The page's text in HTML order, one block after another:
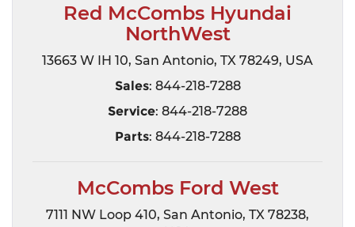
Red McCombs Hyundai
NorthWest
13663 W IH 10, San Antonio, TX 78249, USA
Sales: 844-218-7288
Service: 844-218-7288
Parts: 844-218-7288
McCombs Ford West
7111 NW Loop 410, San Antonio, TX 78238,